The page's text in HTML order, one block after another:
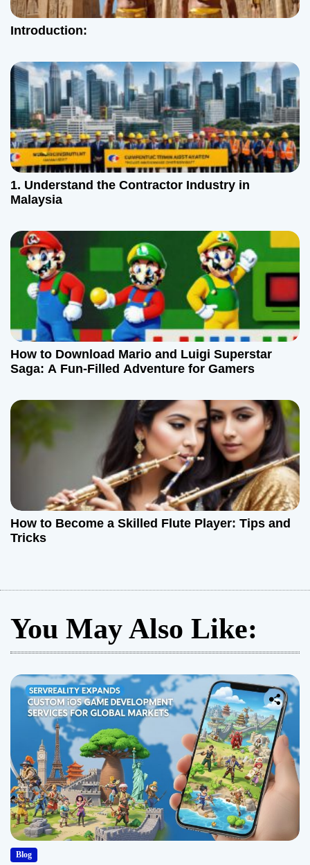
Introduction:
1. Understand the Contractor Industry in
Malaysia
How to Download Mario and Luigi Superstar
Saga: A Fun-Filled Adventure for Gamers
How to Become a Skilled Flute Player: Tips and
Tricks
You May Also Like:
Blog